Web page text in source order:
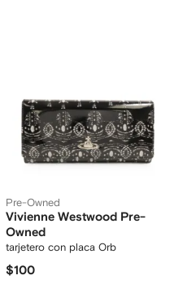
Pre-Owned
Vivienne Westwood Pre-
Owned
tarjetero con placa Orb
$100